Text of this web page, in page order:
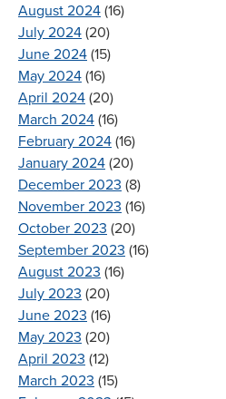
August 2024 (16)
July 2024 (20)
June 2024 (15)
May 2024 (16)
April 2024 (20)
March 2024 (16)
February 2024 (16)
January 2024 (20)
December 2023 (8)
November 2023 (16)
October 2023 (20)
September 2023 (16)
August 2023 (16)
July 2023 (20)
June 2023 (16)
May 2023 (20)
April 2023 (12)
March 2023 (15)